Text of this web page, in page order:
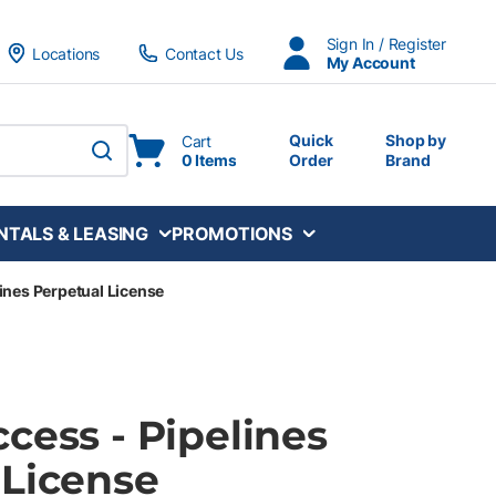
Locations
Contact Us
Sign In / Register
My Account
submit search
Cart
0 Items
Quick
Order
Shop by
Brand
& LEASING PROMOTIONS
Perpetual License
- Pipelines